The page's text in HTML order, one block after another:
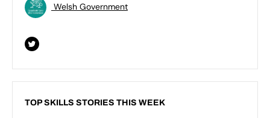
Welsh Government
TOP SKILLS STORIES THIS WEEK